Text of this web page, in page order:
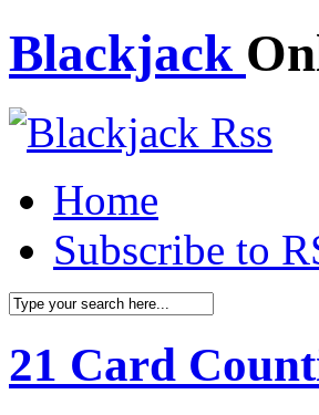
Blackjack
Home
Subscribe to
21 Card